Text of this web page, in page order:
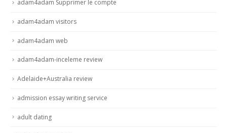
adam4adam Supprimer le compte
adam4adam visitors
adam4adam web
adam4adam-inceleme review
Adelaide+Australia review
admission essay writing service
adult dating